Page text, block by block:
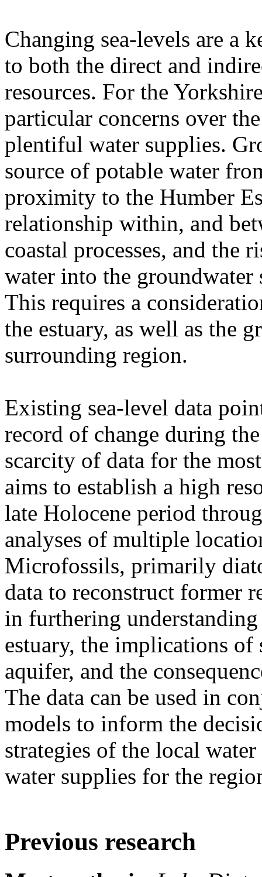
Changing sea-levels are a
to both the direct and
resources. For the
particular concerns over
plentiful water supplies.
source of potable water
proximity to the Humber
relationship within, and
coastal processes, and the
water into the groundwater
This requires a
the estuary, as well as the
surrounding region.
Existing sea-level data
record of change during
scarcity of data for the
aims to establish a high
late Holocene period
analyses of multiple
Microfossils, primarily
data to reconstruct former
in furthering
estuary, the implications
aquifer, and the
The data can be used in
models to inform the
strategies of the local
water supplies for the
Previous research